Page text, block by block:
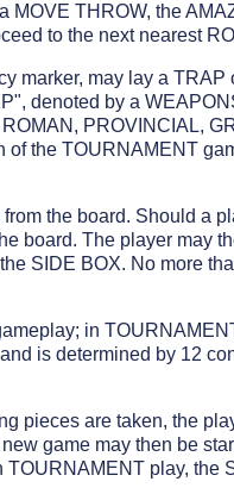
MOVE THROW, the
to the next nearest
marker, may lay a TRAP
denoted by a
PROVINCIAL,
the TOURNAMENT
the board. Should a
board. The player may
SIDE BOX. No more
in
is determined by 12
pieces are taken, the
game may then be
play, the